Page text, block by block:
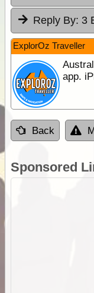
Reply By: 3
ExplorOz Traveller
app.
Back
Sponsored